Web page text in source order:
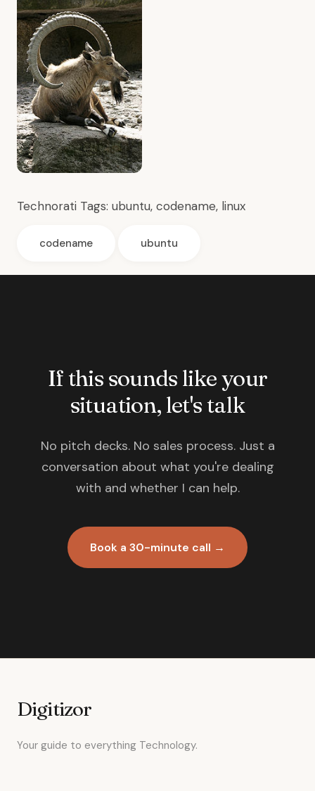
Technorati Tags: ubuntu, codename, linux
codename ubuntu
If this sounds like your
situation, let's talk
No pitch decks. No sales process. Just a
conversation about what you're dealing
with and whether I can help.
Book a 30-minute call →
Digitizor
Your guide to everything Technology.